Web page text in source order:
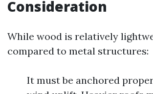
Consideration
While wood is relatively
compared to metal structures:
It must be anchored